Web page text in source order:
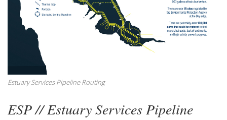
Estuary Services Pipeline Routing
ESP // Estuary Services Pipeline